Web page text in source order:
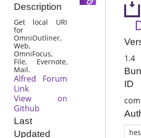
Description
Get local URI
for
OmniOutliner,
Web,
OmniFocus,
File, Evernote,
Mail.
Alfred Forum
Link
View on
Github
Last
Updated
1.4
ID